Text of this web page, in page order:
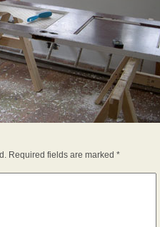
Required fields are marked *